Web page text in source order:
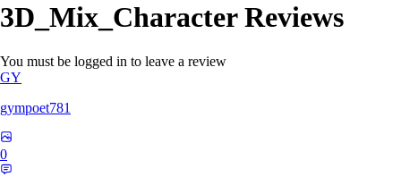
3D_Mix_CharacterReviews
You must be logged in to leave a review
GY
gympoet781
0